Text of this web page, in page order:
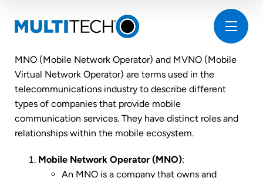
MNO (Mobile Network Operator) and MVNO (Mobile
Virtual Network Operator) are terms used in the
telecommunications industry to describe different
types of companies that provide mobile
communication services. They have distinct roles and
relationships within the mobile ecosystem.
Mobile Network Operator (MNO):
An MNO is a company that owns and